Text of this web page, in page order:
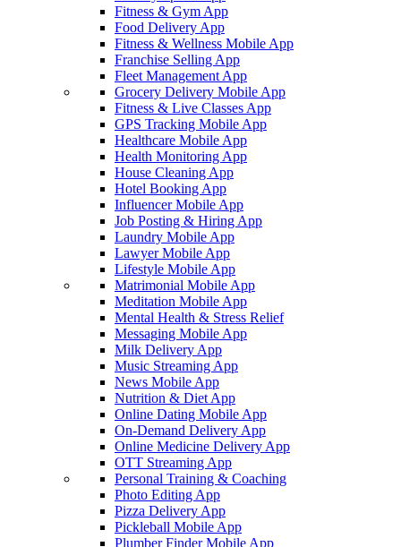
Fitness & Gym App
Food Delivery App
Fitness & Wellness Mobile App
Franchise Selling App
Fleet Management App
Grocery Delivery Mobile App
Fitness & Live Classes App
GPS Tracking Mobile App
Healthcare Mobile App
Health Monitoring App
House Cleaning App
Hotel Booking App
Influencer Mobile App
Job Posting & Hiring App
Laundry Mobile App
Lawyer Mobile App
Lifestyle Mobile App
Matrimonial Mobile App
Meditation Mobile App
Mental Health & Stress Relief
Messaging Mobile App
Milk Delivery App
Music Streaming App
News Mobile App
Nutrition & Diet App
Online Dating Mobile App
On-Demand Delivery App
Online Medicine Delivery App
OTT Streaming App
Personal Training & Coaching
Photo Editing App
Pizza Delivery App
Pickleball Mobile App
Plumber Finder Mobile App